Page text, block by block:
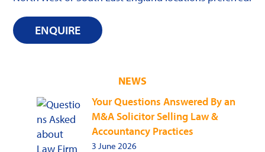
ENQUIRE
NEWS
Your Questions Answered By an
M&A Solicitor Selling Law &
Accountancy Practices
3 June 2026